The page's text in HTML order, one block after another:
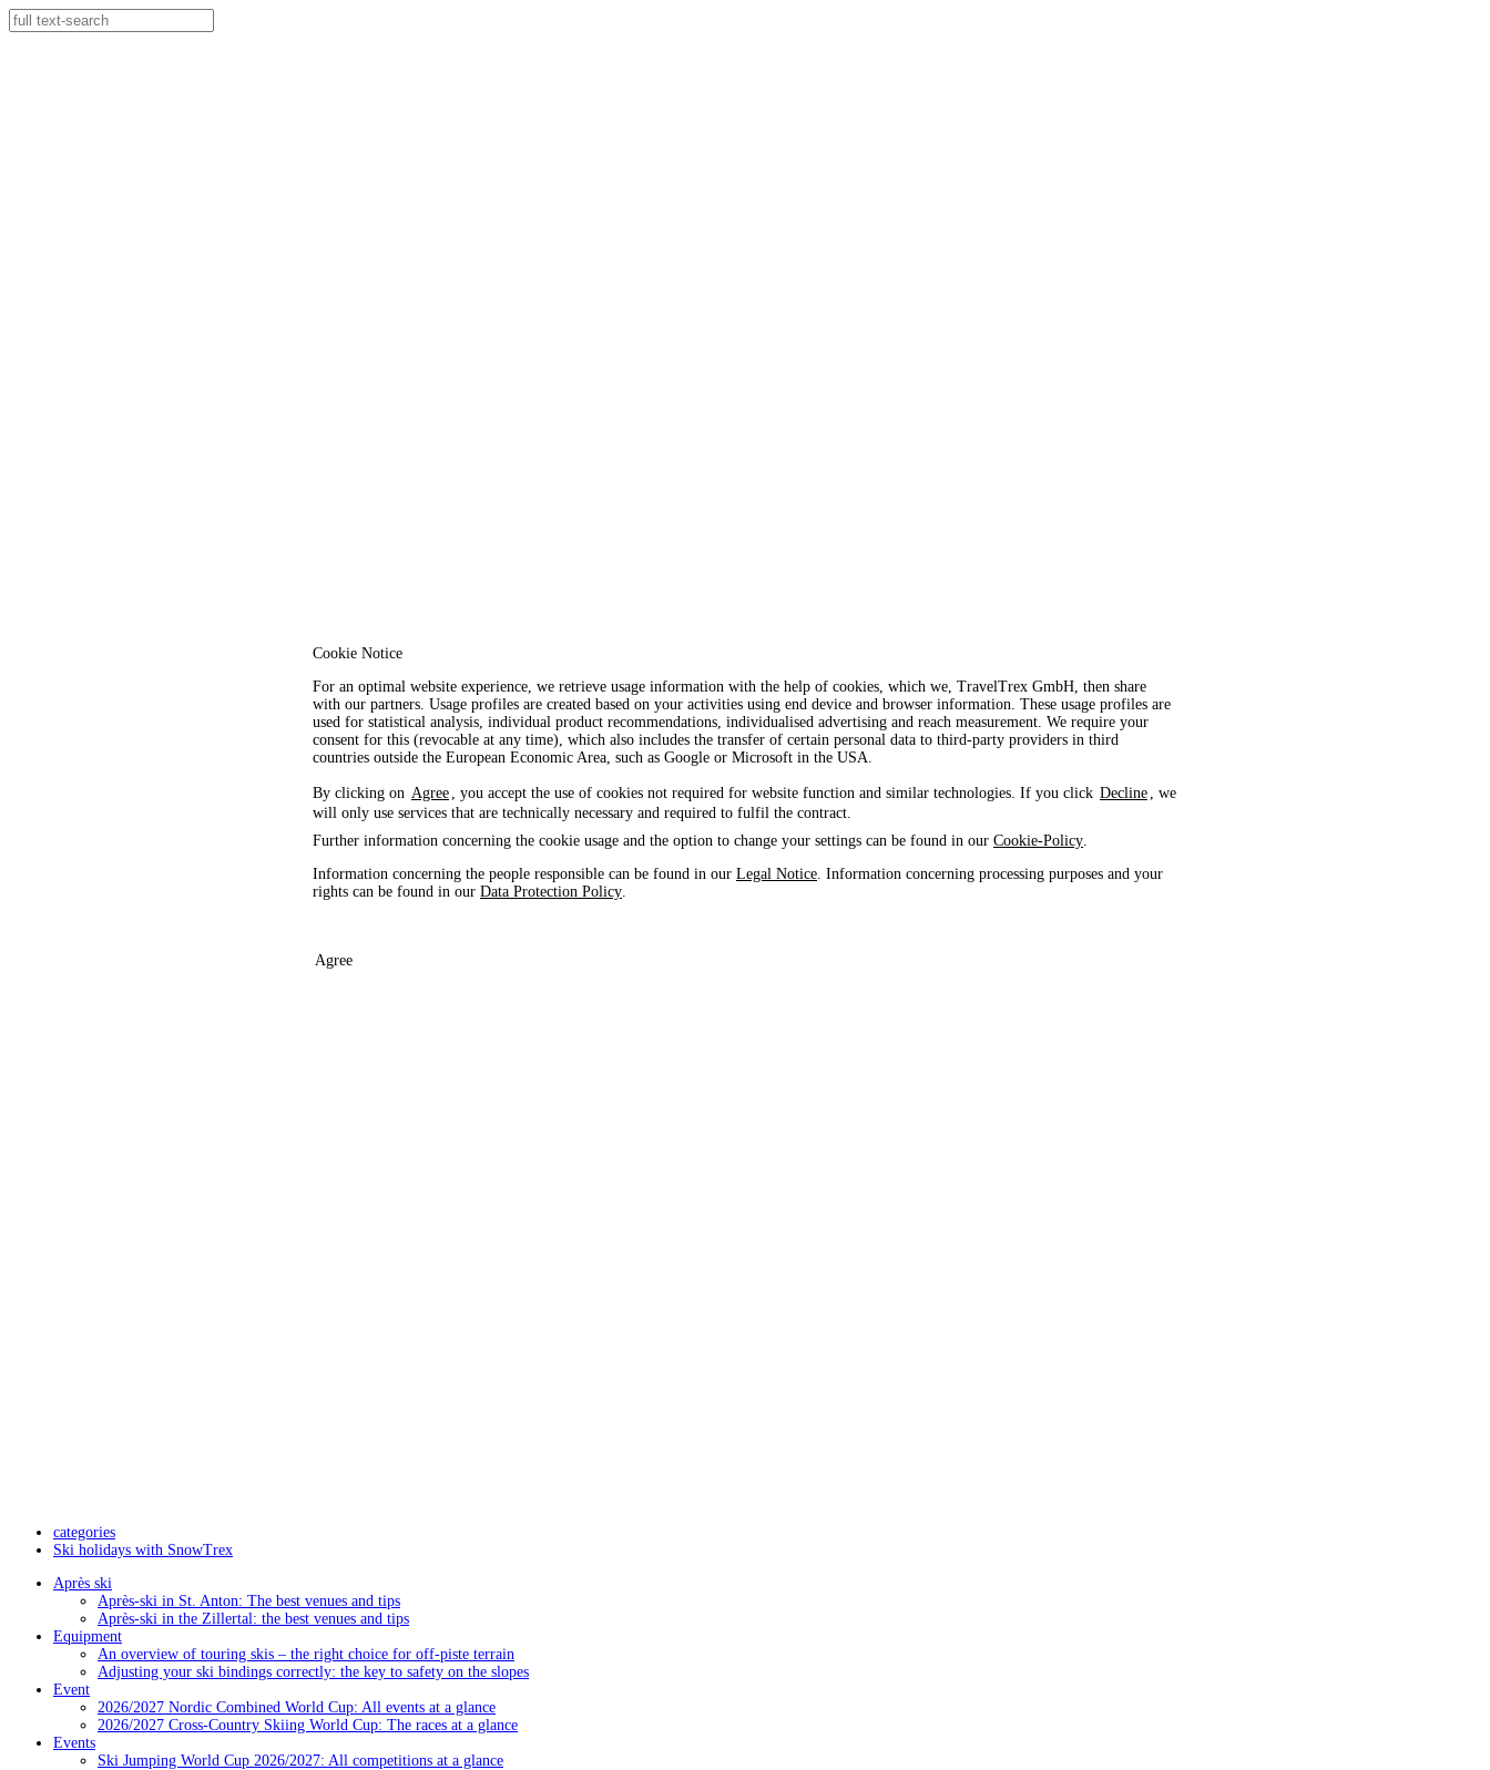
Cookie Notice
For an optimal website experience, we retrieve usage information with the help of cookies, which we, TravelTrex GmbH, then share
with our partners. Usage profiles are created based on your activities using end device and browser information. These usage profiles are
used for statistical analysis, individual product recommendations, individualised advertising and reach measurement. We require your
consent for this (revocable at any time), which also includes the transfer of certain personal data to third-party providers in third
countries outside the European Economic Area, such as Google or Microsoft in the USA.
By clicking on Agree , you accept the use of cookies not required for website function and similar technologies. If you click Decline , we
will only use services that are technically necessary and required to fulfil the contract.
Further information concerning the cookie usage and the option to change your settings can be found in our Cookie-Policy
Information concerning the people responsible can be found in our Legal Notice . Information concerning processing purposes and your
rights can be found in our Data Protection Policy
Agree
categories
Ski holidays with SnowTrex
Après ski
Après-ski in St. Anton: The best venues and tips
Après-ski in the Zillertal: the best venues and tips
Equipment
An overview of touring skis – the right choice for off-piste terrain
Adjusting your ski bindings correctly: the key to safety on the slopes
Event
2026/2027 Nordic Combined World Cup: All events at a glance
2026/2027 Cross-Country Skiing World Cup: The races at a glance
Events
Ski Jumping World Cup 2026/2027: All competitions at a glance